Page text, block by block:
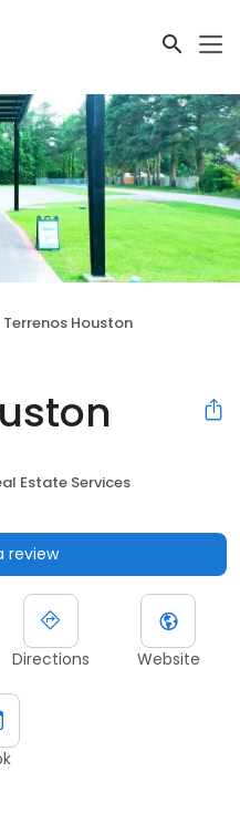
Terrenos Houston
Estate Services
review
Directions Website